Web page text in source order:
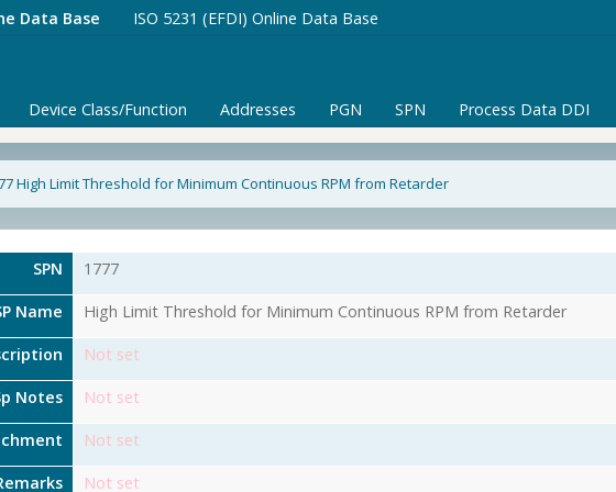
Data Base ISO 5231 (EFDI) Online Data Base
Device Class/Function Addresses PGN SPN Process Data DDI
High Limit Threshold for Minimum Continuous RPM from Retarder
SPN 1777
Name High Limit Threshold for Minimum Continuous RPM from Retarder
Not set
Notes Not set
Not set
Not set